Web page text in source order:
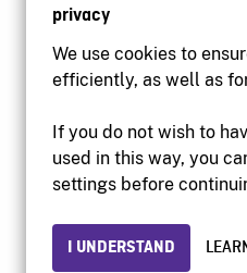
privacy
We use cookies to
efficiently, as well as
If you do not wish to
used in this way, you
settings before
I UNDERSTAND
© 2026 National